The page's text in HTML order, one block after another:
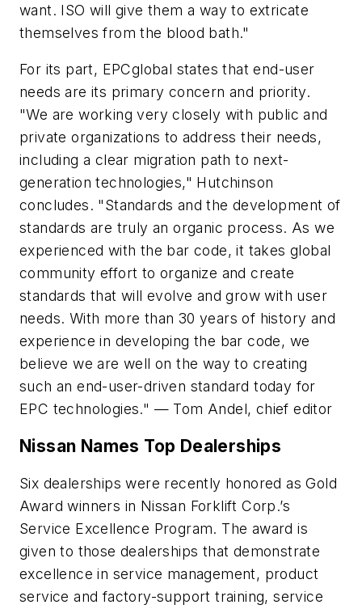
want. ISO will give them a way to extricate
themselves from the blood bath."
For its part, EPCglobal states that end-user
needs are its primary concern and priority.
"We are working very closely with public and
private organizations to address their needs,
including a clear migration path to next-
generation technologies," Hutchinson
concludes. "Standards and the development of
standards are truly an organic process. As we
experienced with the bar code, it takes global
community effort to organize and create
standards that will evolve and grow with user
needs. With more than 30 years of history and
experience in developing the bar code, we
believe we are well on the way to creating
such an end-user-driven standard today for
EPC technologies." — Tom Andel, chief editor
Nissan Names Top Dealerships
Six dealerships were recently honored as Gold
Award winners in Nissan Forklift Corp.’s
Service Excellence Program. The award is
given to those dealerships that demonstrate
excellence in service management, product
service and factory-support training, service